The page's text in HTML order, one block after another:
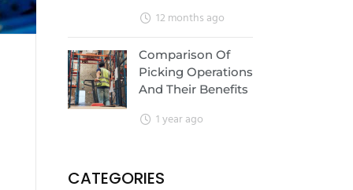
12 months ago
Comparison Of
Picking Operations
And Their Benefits
1 year ago
CATEGORIES